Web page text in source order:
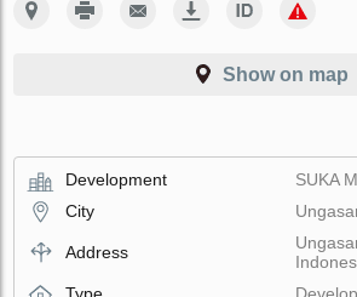
Show on map
Development
SUKA
City
Address
Type